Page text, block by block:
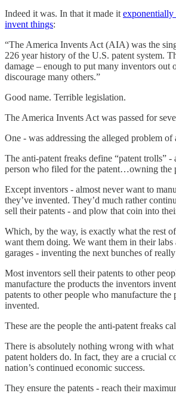
Indeed it was. In that it made it exponentially
invent things:
“The America Invents Act (AIA) was the
226 year history of the U.S. patent system.
damage – enough to put many inventors out
discourage many others.”
Good name. Terrible legislation.
The America Invents Act was passed for
One - was addressing the alleged problem of
The anti-patent freaks define “patent trolls” -
person who filed for the patent…owning the
Except inventors - almost never want to
they’ve invented. They’d much rather
sell their patents - and plow that coin into
Which, by the way, is exactly what the rest
want them doing. We want them in their labs
garages - inventing the next bunches of
Most inventors sell their patents to other
manufacture the products the inventors
patents to other people who manufacture the
invented.
These are the people the anti-patent freaks
There is absolutely nothing wrong with what
patent holders do. In fact, they are a crucial
nation’s continued economic success.
They ensure the patents - reach their